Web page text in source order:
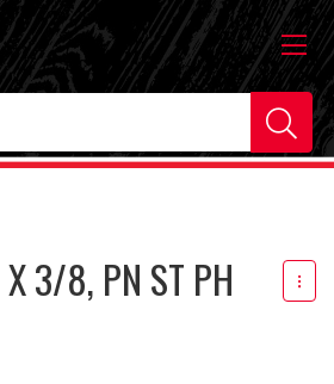
3/8, PN ST PH